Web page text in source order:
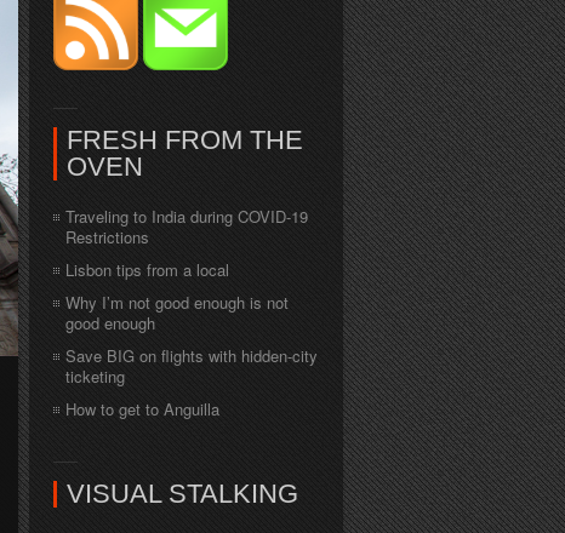
FRESH FROM THE
OVEN
Traveling to India during COVID-19
Restrictions
Lisbon tips from a local
Why I’m not good enough is not
good enough
Save BIG on flights with hidden-city
ticketing
How to get to Anguilla
VISUAL STALKING